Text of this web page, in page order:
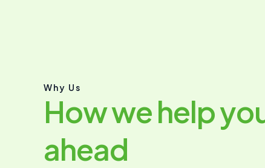
Why Us
How we help
ahead